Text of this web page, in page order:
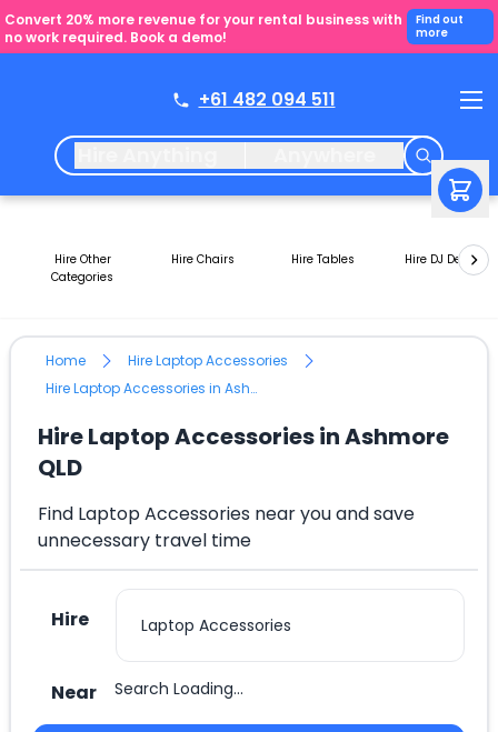
Convert 20% more revenue for your rental business with
no work required. Book a demo!
Find out
more
+61 482 094 511
Hire Other
Categories
Hire Chairs Hire Tables Hire DJ Decks
Home
Hire Laptop Accessories
Hire Laptop Accessories in Ashmore QLD
Hire Laptop Accessories in Ashmore
QLD
Find Laptop Accessories near you and save
unnecessary travel time
Hire
Near Search Loading...